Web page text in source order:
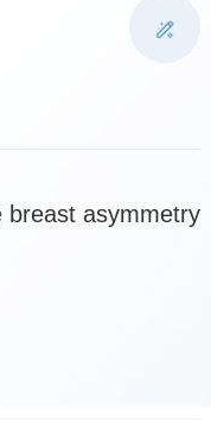
breast asymmetry